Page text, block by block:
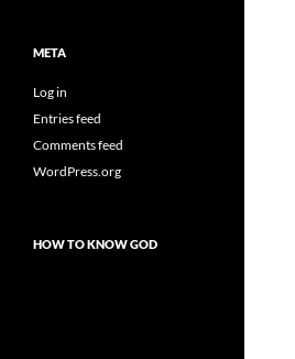
META
Log in
Entries feed
Comments feed
WordPress.org
HOW TO KNOW GOD